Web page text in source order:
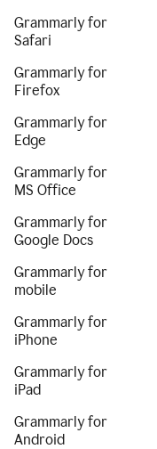
Grammarly for
Safari
Grammarly for
Firefox
Grammarly for
Edge
Grammarly for
MS Office
Grammarly for
Google Docs
Grammarly for
mobile
Grammarly for
iPhone
Grammarly for
iPad
Grammarly for
Android